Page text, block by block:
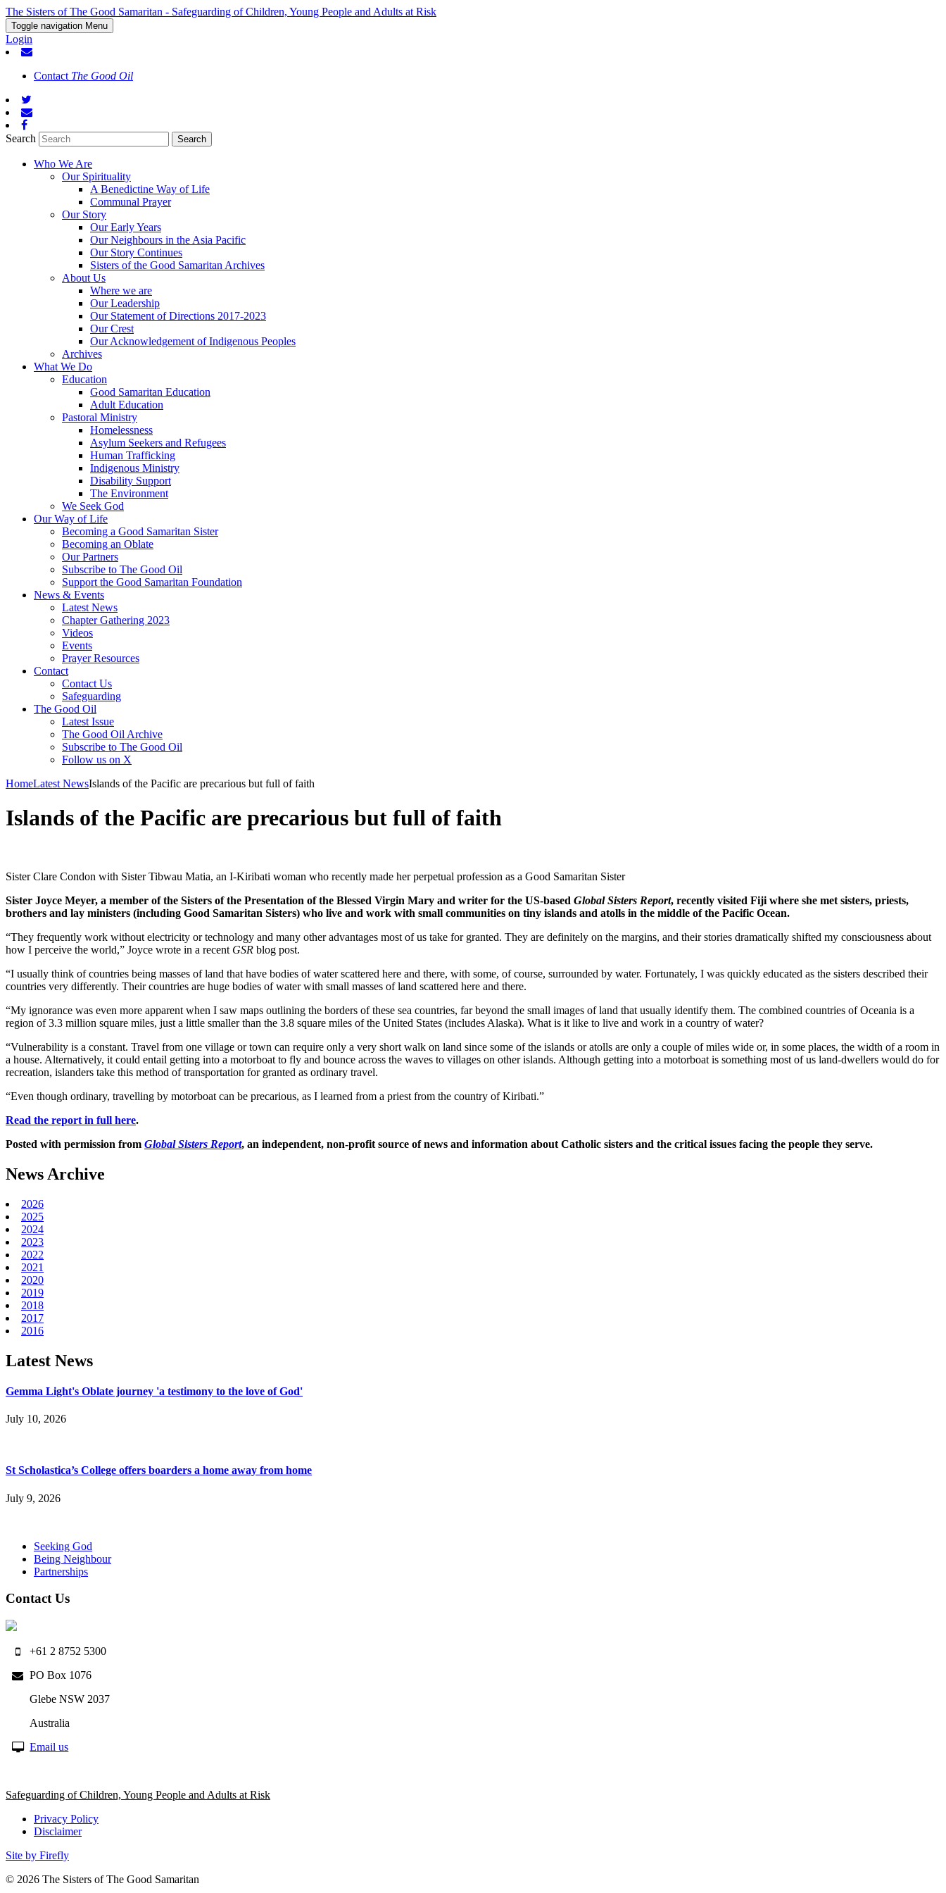
The Sisters of The Good Samaritan - Safeguarding of Children, Young People and Adults at Risk
Toggle navigation Menu
Login
Contact The Good Oil
Search
Who We Are
Our Spirituality
A Benedictine Way of Life
Communal Prayer
Our Story
Our Early Years
Our Neighbours in the Asia Pacific
Our Story Continues
Sisters of the Good Samaritan Archives
About Us
Where we are
Our Leadership
Our Statement of Directions 2017-2023
Our Crest
Our Acknowledgement of Indigenous Peoples
Archives
What We Do
Education
Good Samaritan Education
Adult Education
Pastoral Ministry
Homelessness
Asylum Seekers and Refugees
Human Trafficking
Indigenous Ministry
Disability Support
The Environment
We Seek God
Our Way of Life
Becoming a Good Samaritan Sister
Becoming an Oblate
Our Partners
Subscribe to The Good Oil
Support the Good Samaritan Foundation
News & Events
Latest News
Chapter Gathering 2023
Videos
Events
Prayer Resources
Contact
Contact Us
Safeguarding
The Good Oil
Latest Issue
The Good Oil Archive
Subscribe to The Good Oil
Follow us on X
HomeLatest NewsIslands of the Pacific are precarious but full of faith
Islands of the Pacific are precarious but full of faith
Sister Clare Condon with Sister Tibwau Matia, an I-Kiribati woman who recently made her perpetual profession as a Good Samaritan Sister
Sister Joyce Meyer, a member of the Sisters of the Presentation of the Blessed Virgin Mary and writer for the US-based Global Sisters Report, recently visited Fiji where she met sisters, priests,
brothers and lay ministers (including Good Samaritan Sisters) who live and work with small communities on tiny islands and atolls in the middle of the Pacific Ocean.
“They frequently work without electricity or technology and many other advantages most of us take for granted. They are definitely on the margins, and their stories dramatically shifted my consciousness about
how I perceive the world,” Joyce wrote in a recent GSR blog post.
“I usually think of countries being masses of land that have bodies of water scattered here and there, with some, of course, surrounded by water. Fortunately, I was quickly educated as the sisters described their
countries very differently. Their countries are huge bodies of water with small masses of land scattered here and there.
“My ignorance was even more apparent when I saw maps outlining the borders of these sea countries, far beyond the small images of land that usually identify them. The combined countries of Oceania is a
region of 3.3 million square miles, just a little smaller than the 3.8 square miles of the United States (includes Alaska). What is it like to live and work in a country of water?
“Vulnerability is a constant. Travel from one village or town can require only a very short walk on land since some of the islands or atolls are only a couple of miles wide or, in some places, the width of a room in
a house. Alternatively, it could entail getting into a motorboat to fly and bounce across the waves to villages on other islands. Although getting into a motorboat is something most of us land-dwellers would do for
recreation, islanders take this method of transportation for granted as ordinary travel.
“Even though ordinary, travelling by motorboat can be precarious, as I learned from a priest from the country of Kiribati.”
Read the report in full here.
Posted with permission from Global Sisters Report, an independent, non-profit source of news and information about Catholic sisters and the critical issues facing the people they serve.
News Archive
2026
2025
2024
2023
2022
2021
2020
2019
2018
2017
2016
Latest News
Gemma Light's Oblate journey 'a testimony to the love of God'
July 10, 2026
St Scholastica’s College offers boarders a home away from home
July 9, 2026
Seeking God
Being Neighbour
Partnerships
Contact Us
+61 2 8752 5300
PO Box 1076
Glebe NSW 2037
Australia
Email us
Safeguarding of Children, Young People and Adults at Risk
Privacy Policy
Disclaimer
Site by Firefly
© 2026 The Sisters of The Good Samaritan